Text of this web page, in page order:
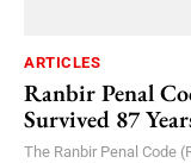
ARTICLES
Ranbir Penal
Survived 87
The Ranbir Penal Code